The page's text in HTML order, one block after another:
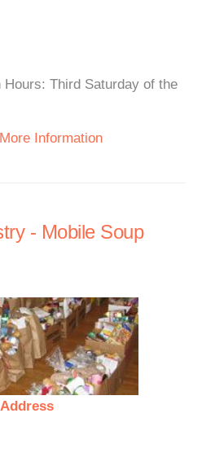
Third Saturday of the
Information
- Mobile Soup